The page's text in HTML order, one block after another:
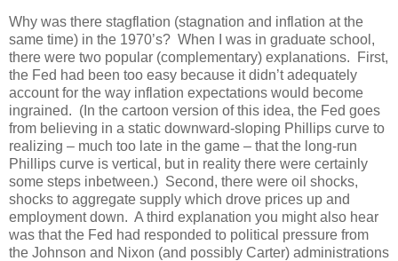
Why was there stagflation (stagnation and inflation at the
same time) in the 1970’s? When I was in graduate school,
there were two popular (complementary) explanations. First,
the Fed had been too easy because it didn’t adequately
account for the way inflation expectations would become
ingrained. (In the cartoon version of this idea, the Fed goes
from believing in a static downward-sloping Phillips curve to
realizing – much too late in the game – that the long-run
Phillips curve is vertical, but in reality there were certainly
some steps inbetween.) Second, there were oil shocks,
shocks to aggregate supply which drove prices up and
employment down. A third explanation you might also hear
was that the Fed had responded to political pressure from
the Johnson and Nixon (and possibly Carter) administrations